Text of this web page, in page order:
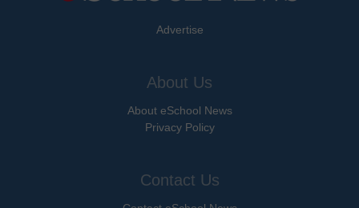
Advertise
About Us
About eSchool News
Privacy Policy
Contact Us